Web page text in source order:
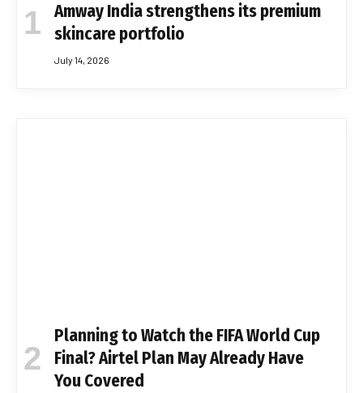
Amway India strengthens its premium
skincare portfolio
July 14, 2026
Planning to Watch the FIFA World Cup
Final? Airtel Plan May Already Have
You Covered